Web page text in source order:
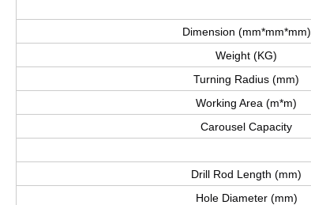
Dimension (mm*mm*mm)
Weight (KG)
Turning Radius (mm)
Working Area (m*m)
Carousel Capacity
Drill Rod Length (mm)
Hole Diameter (mm)